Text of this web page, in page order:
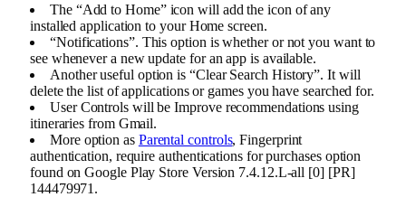
The “Add to Home” icon will add the icon of any
installed application to your Home screen.
“Notifications”. This option is whether or not you want to
see whenever a new update for an app is available.
Another useful option is “Clear Search History”. It will
delete the list of applications or games you have searched for.
User Controls will be Improve recommendations using
itineraries from Gmail.
More option as Parental controls, Fingerprint
authentication, require authentications for purchases option
found on Google Play Store Version 7.4.12.L-all [0] [PR]
144479971.